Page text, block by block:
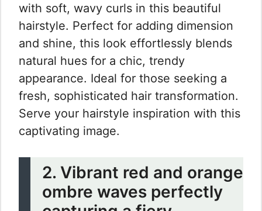
with soft, wavy curls in this beautiful
hairstyle. Perfect for adding dimension
and shine, this look effortlessly blends
natural hues for a chic, trendy
appearance. Ideal for those seeking a
fresh, sophisticated hair transformation.
Serve your hairstyle inspiration with this
captivating image.
2. Vibrant red and orange
ombre waves perfectly